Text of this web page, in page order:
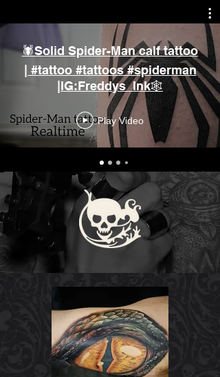
🕷️Solid Spider-Man calf tattoo
| #tattoo #tattoos #spiderman
|IG:Freddys_Ink🕸️
Play Video